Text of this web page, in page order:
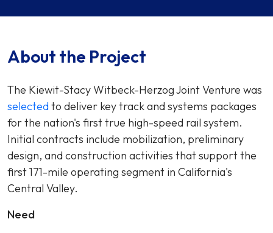
About the Project
The Kiewit-Stacy Witbeck-Herzog Joint Venture was
selectedto deliver key track and systems packages
for the nation's first true high-speed rail system.
Initial contracts include mobilization, preliminary
design, and construction activities that support the
first 171-mile operating segment in California's
Central Valley.
Need